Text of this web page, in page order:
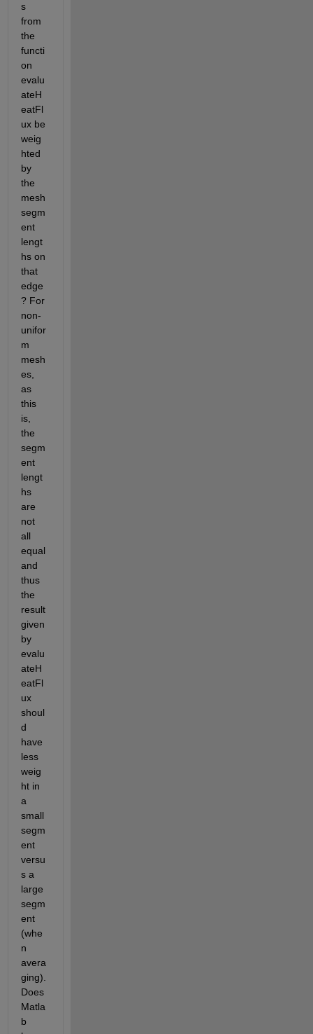
s
from
the
functi
on
evalu
ateH
eatFl
ux be
weig
hted
by
the
mesh
segm
ent
lengt
hs on
that
edge
? For
non-
unifor
m
mesh
es,
as
this
is,
the
segm
ent
lengt
hs
are
not
all
equal
and
thus
the
result
given
by
evalu
ateH
eatFl
ux
shoul
d
have
less
weig
ht in
a
small
segm
ent
versu
s a
large
segm
ent
(whe
n
avera
ging).
Does
Matla
b